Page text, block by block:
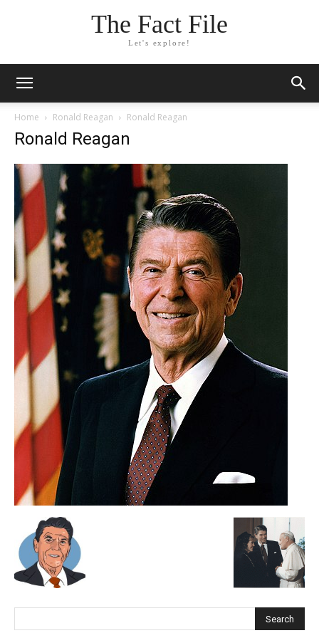
The Fact File
Let's explore!
Home Ronald Reagan Ronald Reagan
Ronald Reagan